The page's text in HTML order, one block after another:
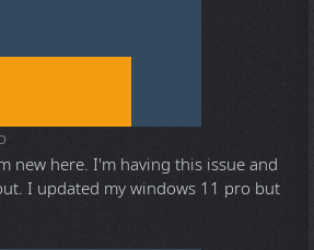
new here. I'm having this issue and
I updated my windows 11 pro but